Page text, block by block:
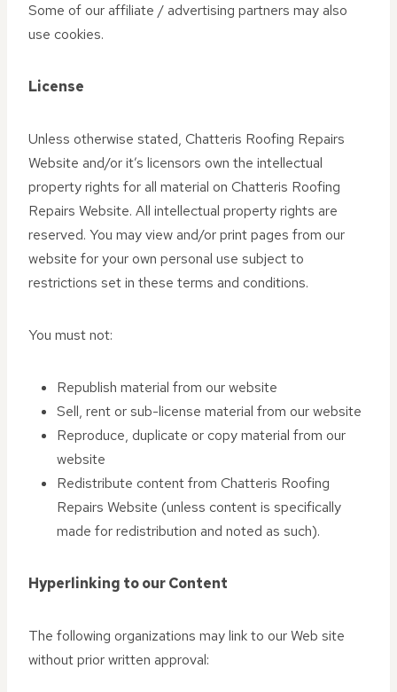
Some of our affiliate / advertising partners may also
use cookies.
License
Unless otherwise stated, Chatteris Roofing Repairs
Website and/or it’s licensors own the intellectual
property rights for all material on Chatteris Roofing
Repairs Website. All intellectual property rights are
reserved. You may view and/or print pages from our
website for your own personal use subject to
restrictions set in these terms and conditions.
You must not:
Republish material from our website
Sell, rent or sub-license material from our website
Reproduce, duplicate or copy material from our
website
Redistribute content from Chatteris Roofing
Repairs Website (unless content is specifically
made for redistribution and noted as such).
Hyperlinking to our Content
The following organizations may link to our Web site
without prior written approval: